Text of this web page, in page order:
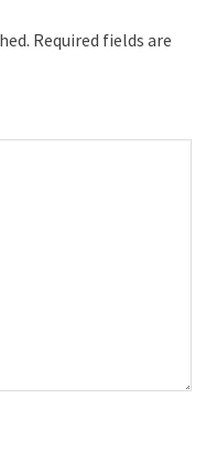
Required fields are